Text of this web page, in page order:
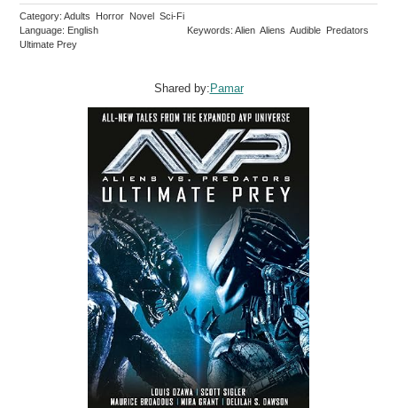
Category: Adults Horror Novel Sci-Fi
Language: English
Keywords: Alien Aliens Audible Predators
Ultimate Prey
Shared by: Pamar